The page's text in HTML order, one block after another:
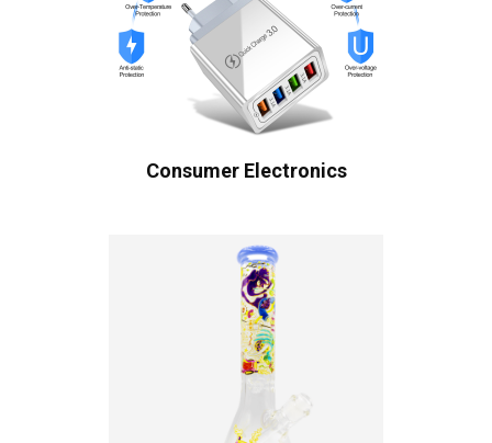
Consumer Electronics